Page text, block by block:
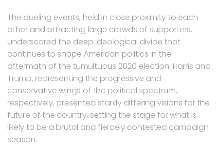
The dueling events, held in close proximity to each
other and attracting large crowds of supporters,
underscored the deep ideological divide that
continues to shape American politics in the
aftermath of the tumultuous 2020 election. Harris and
Trump, representing the progressive and
conservative wings of the political spectrum,
respectively, presented starkly differing visions for the
future of the country, setting the stage for what is
likely to be a brutal and fiercely contested campaign
season.